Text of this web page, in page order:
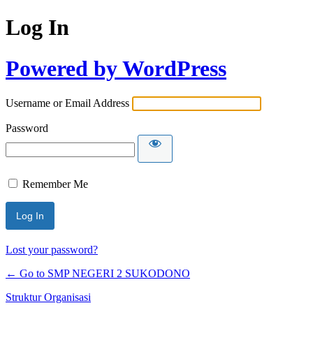
Log In
Powered by WordPress
Username or Email Address
Password
Remember Me
Lost your password?
← Go to SMP NEGERI 2 SUKODONO
Struktur Organisasi